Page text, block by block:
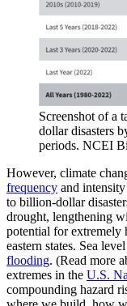
Screenshot of a
dollar disasters
periods. NCEI
However, climate
frequency and
to billion-dollar
drought, lengthening
potential for extremely
eastern states. Sea
flooding. (Read more
extremes in the U.S.
compounding hazard